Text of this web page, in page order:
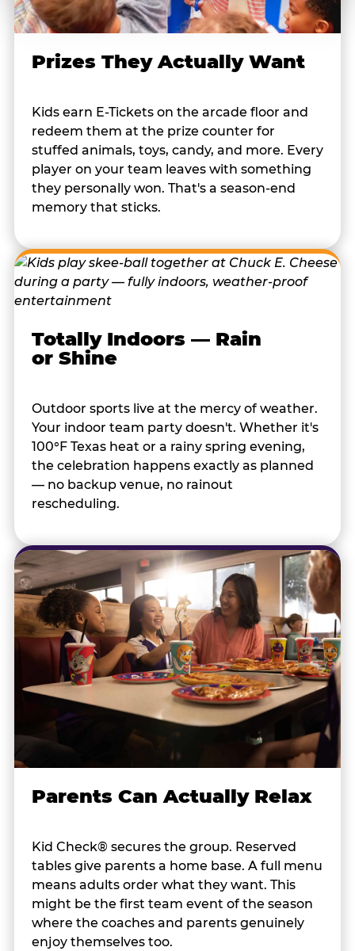
Prizes They Actually Want
Kids earn E-Tickets on the arcade floor and
redeem them at the prize counter for
stuffed animals, toys, candy, and more. Every
player on your team leaves with something
they personally won. That's a season-end
memory that sticks.
Totally Indoors — Rain
or Shine
Outdoor sports live at the mercy of weather.
Your indoor team party doesn't. Whether it's
100°F Texas heat or a rainy spring evening,
the celebration happens exactly as planned
— no backup venue, no rainout
rescheduling.
Parents Can Actually Relax
Kid Check® secures the group. Reserved
tables give parents a home base. A full menu
means adults order what they want. This
might be the first team event of the season
where the coaches and parents genuinely
enjoy themselves too.